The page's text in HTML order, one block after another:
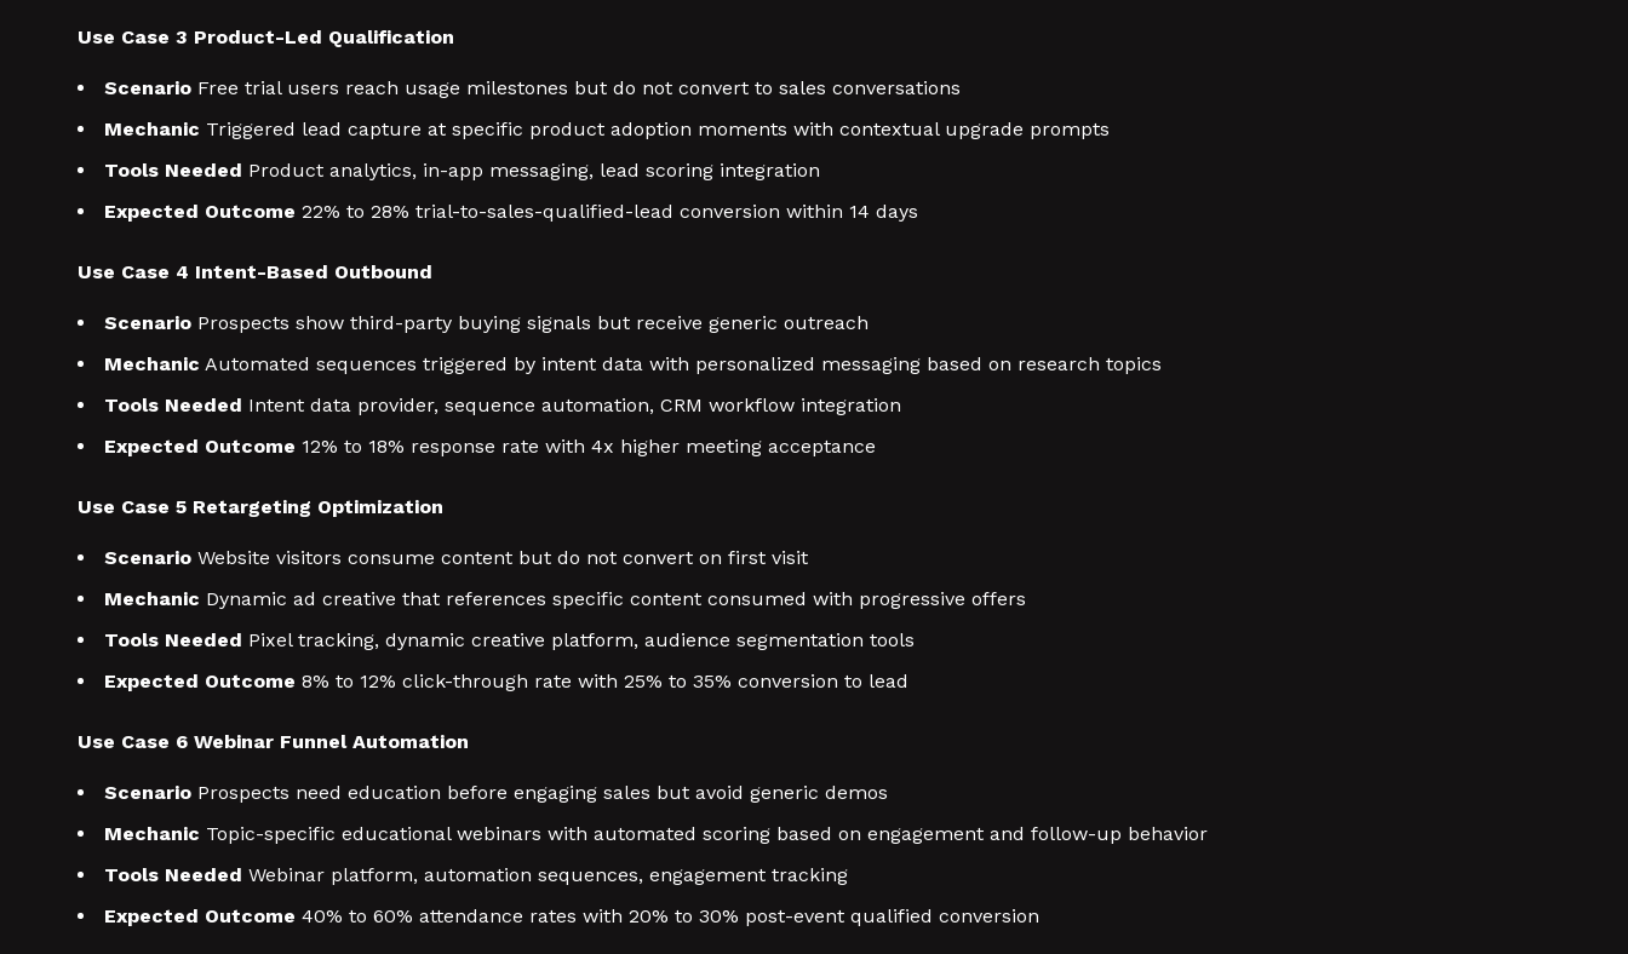
Use Case 3 Product-Led Qualification
Scenario Free trial users reach usage milestones but do not convert to sales conversations
Mechanic Triggered lead capture at specific product adoption moments with contextual upgrade prompts
Tools Needed Product analytics, in-app messaging, lead scoring integration
Expected Outcome 22% to 28% trial-to-sales-qualified-lead conversion within 14 days
Use Case 4 Intent-Based Outbound
Scenario Prospects show third-party buying signals but receive generic outreach
Mechanic Automated sequences triggered by intent data with personalized messaging based on research topics
Tools Needed Intent data provider, sequence automation, CRM workflow integration
Expected Outcome 12% to 18% response rate with 4x higher meeting acceptance
Use Case 5 Retargeting Optimization
Scenario Website visitors consume content but do not convert on first visit
Mechanic Dynamic ad creative that references specific content consumed with progressive offers
Tools Needed Pixel tracking, dynamic creative platform, audience segmentation tools
Expected Outcome 8% to 12% click-through rate with 25% to 35% conversion to lead
Use Case 6 Webinar Funnel Automation
Scenario Prospects need education before engaging sales but avoid generic demos
Mechanic Topic-specific educational webinars with automated scoring based on engagement and follow-up behavior
Tools Needed Webinar platform, automation sequences, engagement tracking
Expected Outcome 40% to 60% attendance rates with 20% to 30% post-event qualified conversion